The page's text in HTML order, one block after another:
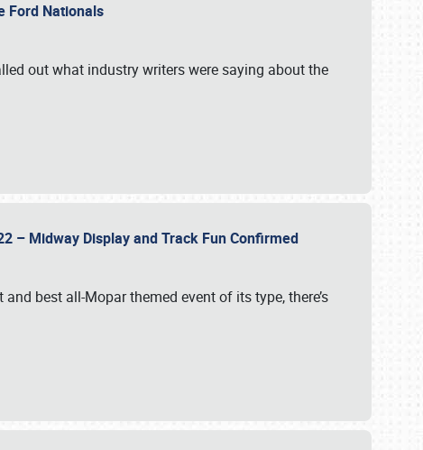
Ford Nationals
out what industry writers were saying about the
– Midway Display and Track Fun Confirmed
best all-Mopar themed event of its type, there’s